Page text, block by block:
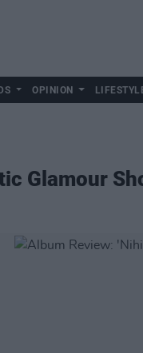
OPINION
Glamour